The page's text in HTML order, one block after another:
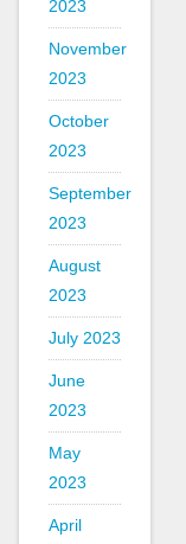
2023
November
2023
October
2023
September
2023
August
2023
July 2023
June
2023
May
2023
April